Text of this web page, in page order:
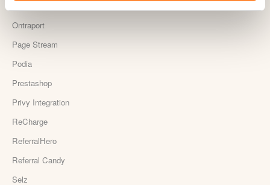
Ontraport
Page Stream
Podia
Prestashop
Privy Integration
ReCharge
ReferralHero
Referral Candy
Selz